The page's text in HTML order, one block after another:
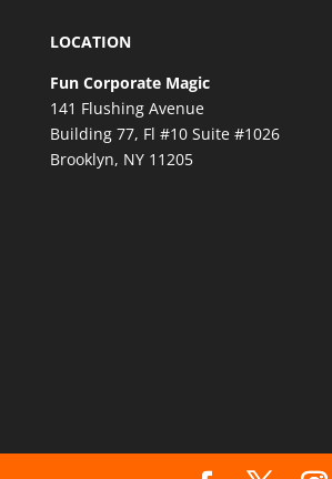
LOCATION
Fun Corporate Magic
141 Flushing Avenue
Building 77, Fl #10 Suite #1026
Brooklyn, NY 11205